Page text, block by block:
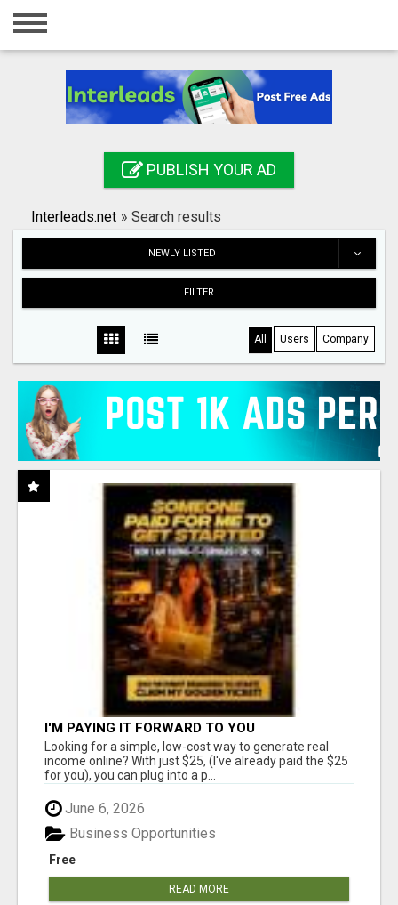
Home
Registration
Search
PUBLISH YOUR AD
Interleads.net » Search results
NEWLY LISTED
FILTER
All Users Company
I'M PAYING IT FORWARD TO YOU
Looking for a simple, low-cost way to generate real
income online? With just $25, (I've already paid the $25
for you), you can plug into a p...
June 6, 2026
Free
Business Opportunities
READ MORE